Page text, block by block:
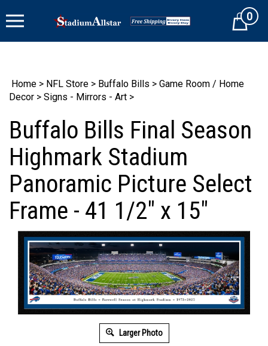
to
Cart0
Home > NFL Store > Buffalo Bills > Game Room / Home
Decor > Signs - Mirrors - Art >
Buffalo Bills Final Season
Highmark Stadium
Panoramic Picture Select
Frame - 41 1/2" x 15"
Larger Photo